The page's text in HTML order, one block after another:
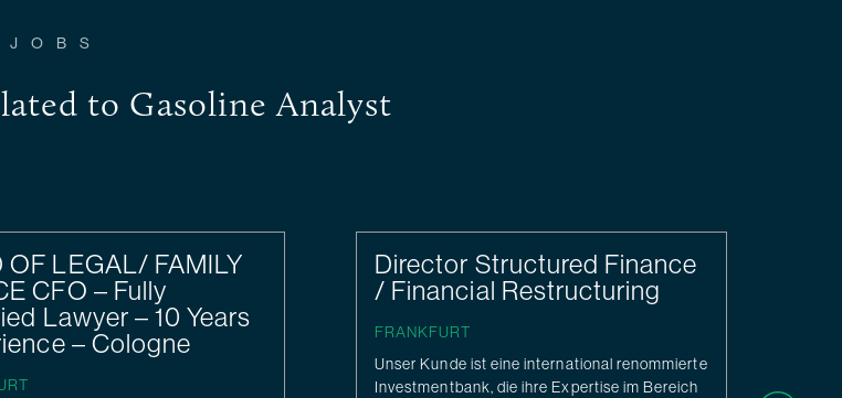
to Gasoline Analyst
OF LEGAL/ FAMILY
CFO – Fully
Lawyer – 10 Years
– Cologne
Director Structured Finance
/ Financial Restructuring
FRANKFURT
Unser Kunde ist eine international renommierte
Investmentbank, die ihre Expertise im Bereich